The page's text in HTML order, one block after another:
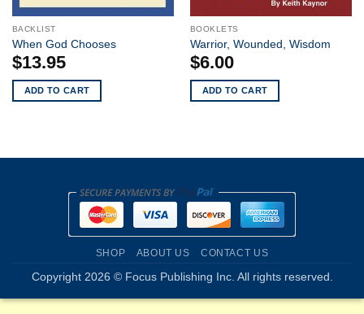
BACKLIST
When God Chooses
$13.95
ADD TO CART
BOOKLETS
Warrior, Wounded, Wisdom
$6.00
ADD TO CART
SHOP ABOUT US CONTACT US
Copyright 2026 © Focus Publishing Inc. All rights reserved.